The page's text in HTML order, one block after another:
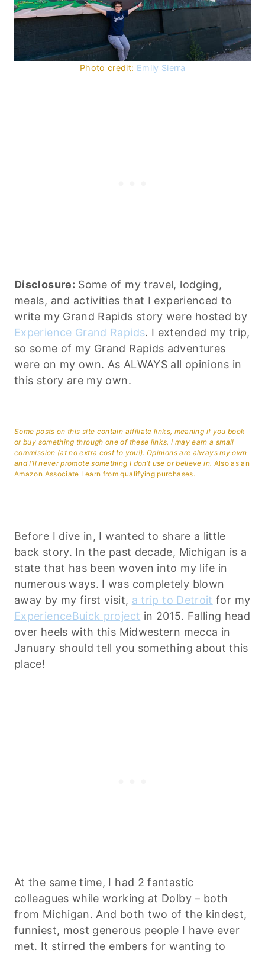
Photo credit: Emily Sierra
Disclosure: Some of my travel, lodging,
meals, and activities that I experienced to
write my Grand Rapids story were hosted by
Experience Grand Rapids. I extended my trip,
so some of my Grand Rapids adventures
were on my own. As ALWAYS all opinions in
this story are my own.
Some posts on this site contain affiliate links, meaning if you book
or buy something through one of these links, I may earn a small
commission (at no extra cost to you!). Opinions are always my own
and I’ll never promote something I don’t use or believe in. Also as an
Amazon Associate I earn from qualifying purchases.
Before I dive in, I wanted to share a little
back story. In the past decade, Michigan is a
state that has been woven into my life in
numerous ways. I was completely blown
away by my first visit, a trip to Detroit for my
ExperienceBuick project in 2015. Falling head
over heels with this Midwestern mecca in
January should tell you something about this
place!
At the same time, I had 2 fantastic
colleagues while working at Dolby – both
from Michigan. And both two of the kindest,
funniest, most generous people I have ever
met. It stirred the embers for wanting to